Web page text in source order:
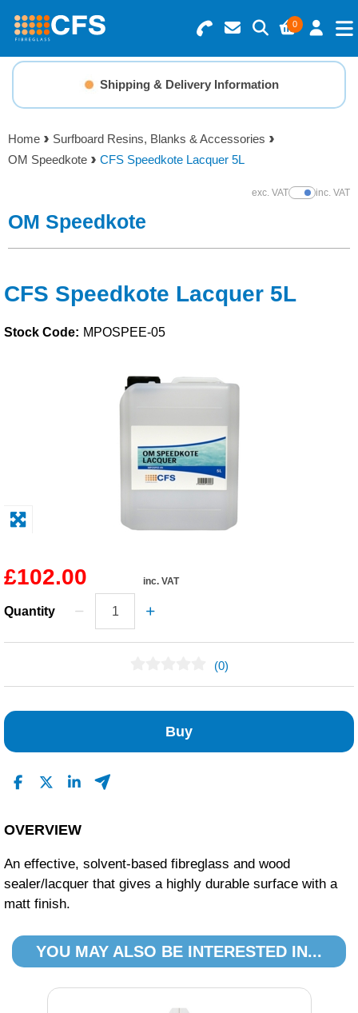
0
Search for Products
Basket Summary
0 items
Menu
Resins
Gelcoats & Topcoats
Foam & Core Materials
Tools
Adhesives & Tapes
Paints & Boatcare
Mould Prep
Safety / PPE
Shipping & Delivery Information
Home
Surfboard Resins, Blanks & Accessories
OM Speedkote
CFS Speedkote Lacquer 5L
exc. VATShow Prices
inc. VAT
OM Speedkote
CFS Speedkote Lacquer 5L
Stock Code: MPOSPEE-05
£102.00 inc. VAT
Quantity
(0)
Buy
OVERVIEW
An effective, solvent-based fibreglass and wood
sealer/lacquer that gives a highly durable surface with a
matt finish.
YOU MAY ALSO BE INTERESTED IN...